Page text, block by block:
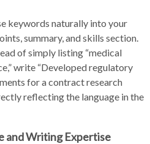
keywords naturally into your
summary, and skills section.
of simply listing “medical
write “Developed regulatory
for a contract research
reflecting the language in the
and Writing Expertise